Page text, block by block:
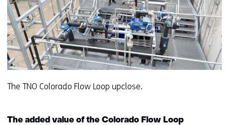
The TNO Colorado Flow Loop upclose.
The added value of the Colorado Flow Loop